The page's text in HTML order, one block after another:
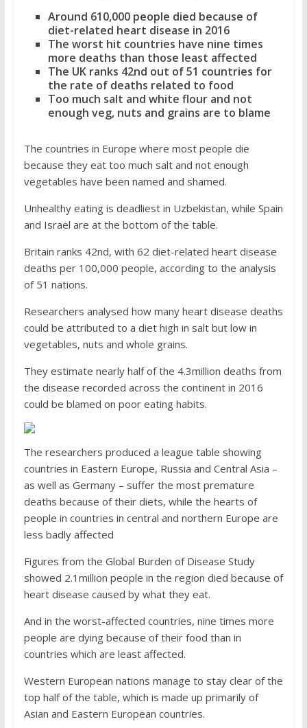
Around 610,000 people died because of
diet-related heart disease in 2016
The worst hit countries have nine times
more deaths than those least affected
The UK ranks 42nd out of 51 countries for
the rate of deaths related to food
Too much salt and white flour and not
enough veg, nuts and grains are to blame
The countries in Europe where most people die
because they eat too much salt and not enough
vegetables have been named and shamed.
Unhealthy eating is deadliest in Uzbekistan, while Spain
and Israel are at the bottom of the table.
Britain ranks 42nd, with 62 diet-related heart disease
deaths per 100,000 people, according to the analysis
of 51 nations.
Researchers analysed how many heart disease deaths
could be attributed to a diet high in salt but low in
vegetables, nuts and whole grains.
They estimate nearly half of the 4.3million deaths from
the disease recorded across the continent in 2016
could be blamed on poor eating habits.
The researchers produced a league table showing
countries in Eastern Europe, Russia and Central Asia –
as well as Germany – suffer the most premature
deaths because of their diets, while the hearts of
people in countries in central and northern Europe are
less badly affected
Figures from the Global Burden of Disease Study
showed 2.1million people in the region died because of
heart disease caused by what they eat.
And in the worst-affected countries, nine times more
people are dying because of their food than in
countries which are least affected.
Western European nations manage to stay clear of the
top half of the table, which is made up primarily of
Asian and Eastern European countries.